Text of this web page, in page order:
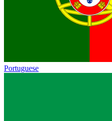
Portuguese